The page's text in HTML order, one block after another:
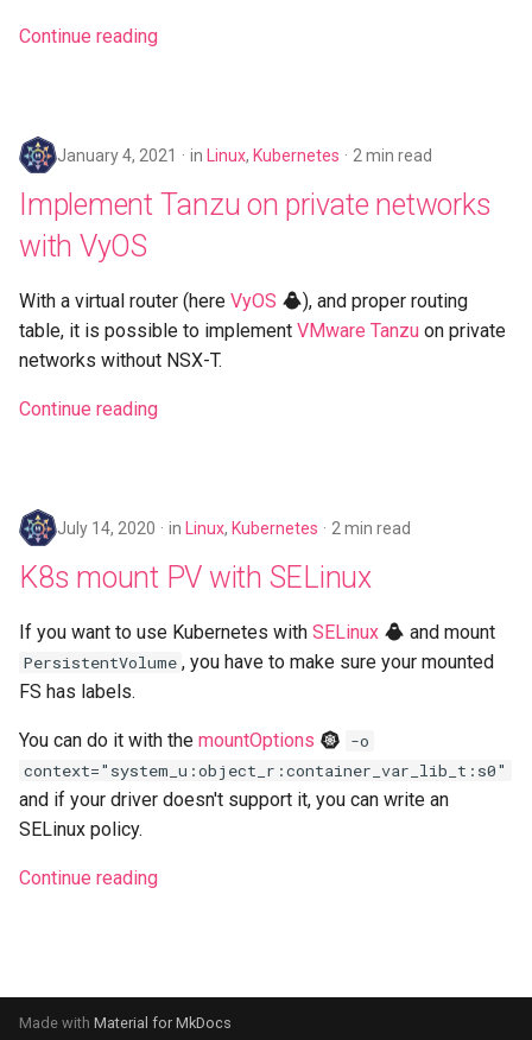
Continue reading
January 4, 2021 in Linux, Kubernetes 2 min read
Implement Tanzu on private networks
with VyOS
With a virtual router (here VyOS
), and proper routing
table, it is possible to implement VMware Tanzu on private
networks without NSX-T.
Continue reading
July 14, 2020 in Linux, Kubernetes 2 min read
K8s mount PV with SELinux
If you want to use Kubernetes with SELinux and mount
PersistentVolume , you have to make sure your mounted
FS has labels.
You can do it with the mountOptions
-o
context="system_u:object_r:container_var_lib_t:s0"
and if your driver doesn't support it, you can write an
SELinux policy.
Continue reading
Made with Material for MkDocs